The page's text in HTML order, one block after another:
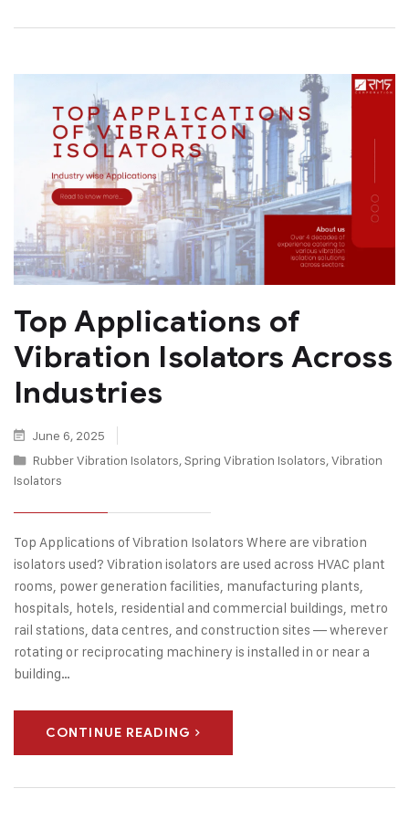
Top Applications of
Vibration Isolators Across
Industries
June 6, 2025
Rubber Vibration Isolators,Spring Vibration Isolators,Vibration
Isolators
Top Applications of Vibration Isolators Where are vibration
isolators used? Vibration isolators are used across HVAC plant
rooms, power generation facilities, manufacturing plants,
hospitals, hotels, residential and commercial buildings, metro
rail stations, data centres, and construction sites — wherever
rotating or reciprocating machinery is installed in or near a
building…
CONTINUE READING